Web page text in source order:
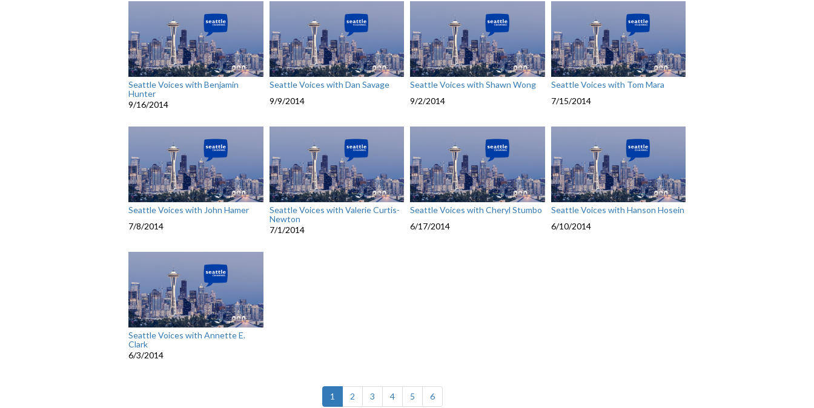
Seattle Voices with Benjamin
Hunter
9/16/2014
Seattle Voices with Dan Savage
9/9/2014
Seattle Voices with Shawn Wong
9/2/2014
Seattle Voices with Tom Mara
7/15/2014
Seattle Voices with John Hamer
7/8/2014
Seattle Voices with Valerie Curtis-
Newton
7/1/2014
Seattle Voices with Cheryl Stumbo
6/17/2014
Seattle Voices with Hanson Hosein
6/10/2014
Seattle Voices with Annette E.
Clark
6/3/2014
1 (current)
2 3 4 5 6